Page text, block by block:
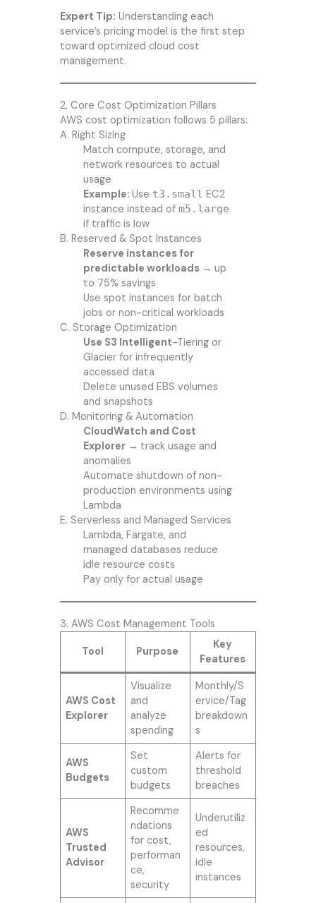
Expert Tip: Understanding each
service’s pricing model is the first step
toward optimized cloud cost
management.
2. Core Cost Optimization Pillars
AWS cost optimization follows 5 pillars:
A. Right Sizing
Match compute, storage, and
network resources to actual
usage
Example: Use t3.small EC2
instance instead of m5.large
if traffic is low
B. Reserved & Spot Instances
Reserve instances for
predictable workloads → up
to 75% savings
Use spot instances for batch
jobs or non-critical workloads
C. Storage Optimization
Use S3 Intelligent-Tiering or
Glacier for infrequently
accessed data
Delete unused EBS volumes
and snapshots
D. Monitoring & Automation
CloudWatch and Cost
Explorer → track usage and
anomalies
Automate shutdown of non-
production environments using
Lambda
E. Serverless and Managed Services
Lambda, Fargate, and
managed databases reduce
idle resource costs
Pay only for actual usage
3. AWS Cost Management Tools
Tool Purpose
Key
Features
AWS Cost
Explorer
Visualize
and
analyze
spending
Monthly/S
ervice/Tag
breakdown
s
AWS
Budgets
Set
custom
budgets
Alerts for
threshold
breaches
AWS
Trusted
Advisor
Recomme
ndations
for cost,
performan
ce,
security
Underutiliz
ed
resources,
idle
instances